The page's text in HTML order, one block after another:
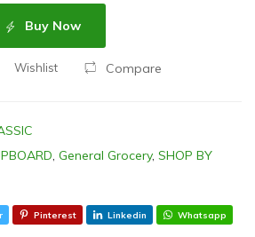
Buy Now
Wishlist Compare
, General Grocery, SHOP BY
Pinterest Linkedin Whatsapp